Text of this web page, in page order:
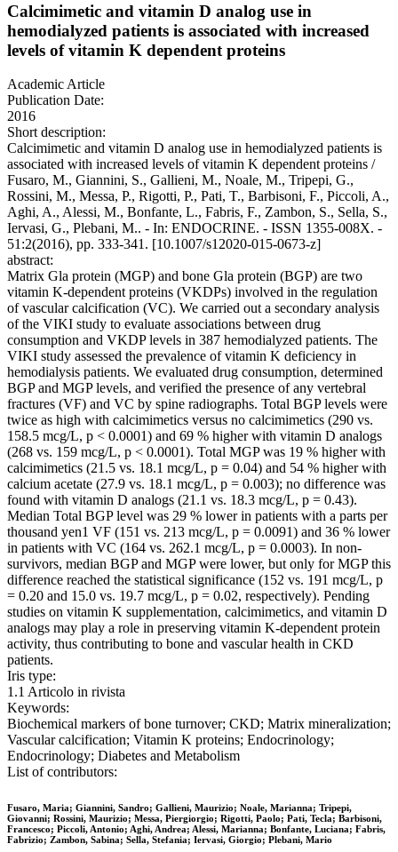
Calcimimetic and vitamin D analog use in
hemodialyzed patients is associated with increased
levels of vitamin K dependent proteins
Academic Article
Publication Date:
2016
Short description:
Calcimimetic and vitamin D analog use in hemodialyzed patients is
associated with increased levels of vitamin K dependent proteins /
Fusaro, M., Giannini, S., Gallieni, M., Noale, M., Tripepi, G.,
Rossini, M., Messa, P., Rigotti, P., Pati, T., Barbisoni, F., Piccoli, A.,
Aghi, A., Alessi, M., Bonfante, L., Fabris, F., Zambon, S., Sella, S.,
Iervasi, G., Plebani, M.. - In: ENDOCRINE. - ISSN 1355-008X. -
51:2(2016), pp. 333-341. [10.1007/s12020-015-0673-z]
abstract:
Matrix Gla protein (MGP) and bone Gla protein (BGP) are two
vitamin K-dependent proteins (VKDPs) involved in the regulation
of vascular calcification (VC). We carried out a secondary analysis
of the VIKI study to evaluate associations between drug
consumption and VKDP levels in 387 hemodialyzed patients. The
VIKI study assessed the prevalence of vitamin K deficiency in
hemodialysis patients. We evaluated drug consumption, determined
BGP and MGP levels, and verified the presence of any vertebral
fractures (VF) and VC by spine radiographs. Total BGP levels were
twice as high with calcimimetics versus no calcimimetics (290 vs.
158.5 mcg/L, p < 0.0001) and 69 % higher with vitamin D analogs
(268 vs. 159 mcg/L, p < 0.0001). Total MGP was 19 % higher with
calcimimetics (21.5 vs. 18.1 mcg/L, p = 0.04) and 54 % higher with
calcium acetate (27.9 vs. 18.1 mcg/L, p = 0.003); no difference was
found with vitamin D analogs (21.1 vs. 18.3 mcg/L, p = 0.43).
Median Total BGP level was 29 % lower in patients with a parts per
thousand yen1 VF (151 vs. 213 mcg/L, p = 0.0091) and 36 % lower
in patients with VC (164 vs. 262.1 mcg/L, p = 0.0003). In non-
survivors, median BGP and MGP were lower, but only for MGP this
difference reached the statistical significance (152 vs. 191 mcg/L, p
= 0.20 and 15.0 vs. 19.7 mcg/L, p = 0.02, respectively). Pending
studies on vitamin K supplementation, calcimimetics, and vitamin D
analogs may play a role in preserving vitamin K-dependent protein
activity, thus contributing to bone and vascular health in CKD
patients.
Iris type:
1.1 Articolo in rivista
Keywords:
Biochemical markers of bone turnover; CKD; Matrix mineralization;
Vascular calcification; Vitamin K proteins; Endocrinology;
Endocrinology; Diabetes and Metabolism
List of contributors:
Fusaro, Maria; Giannini, Sandro; Gallieni, Maurizio; Noale, Marianna; Tripepi,
Giovanni; Rossini, Maurizio; Messa, Piergiorgio; Rigotti, Paolo; Pati, Tecla; Barbisoni,
Francesco; Piccoli, Antonio; Aghi, Andrea; Alessi, Marianna; Bonfante, Luciana; Fabris,
Fabrizio; Zambon, Sabina; Sella, Stefania; Iervasi, Giorgio; Plebani, Mario